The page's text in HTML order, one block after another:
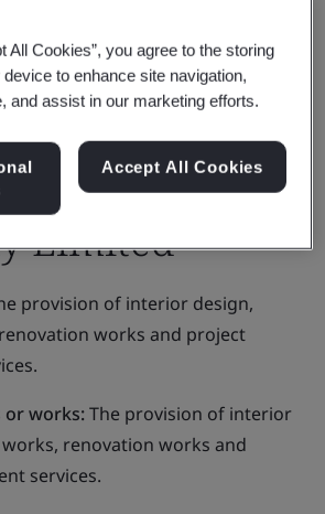
Limited
provision of interior design,
works and project
or works:The provision of interior
renovation works and
services.
All Cookies”, you agree to the storing
to enhance site navigation,
and assist in our marketing efforts.
Accept All Cookies